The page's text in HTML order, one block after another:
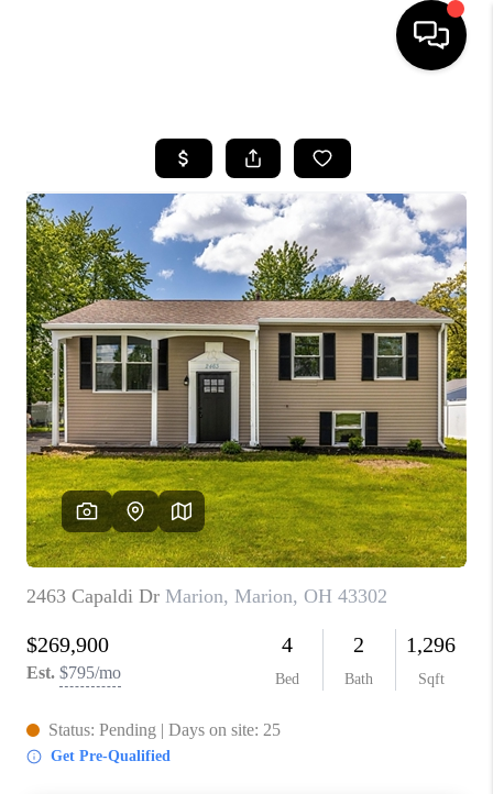
SEARCH LISTINGS
BUYING
SELLING
FINANCING
HOME VALUE
WHO WE ARE
REVIEWS
CAREERS
ABOUT PLACE
CONNECT
TOP AREAS